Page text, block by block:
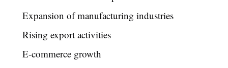
Expansion of manufacturing industries
Rising export activities
E-commerce growth